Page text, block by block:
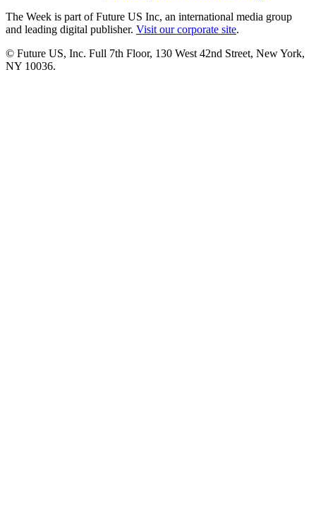
The Week is part of Future US Inc, an international media group
and leading digital publisher. Visit our corporate site.
© Future US, Inc. Full 7th Floor, 130 West 42nd Street, New York,
NY 10036.